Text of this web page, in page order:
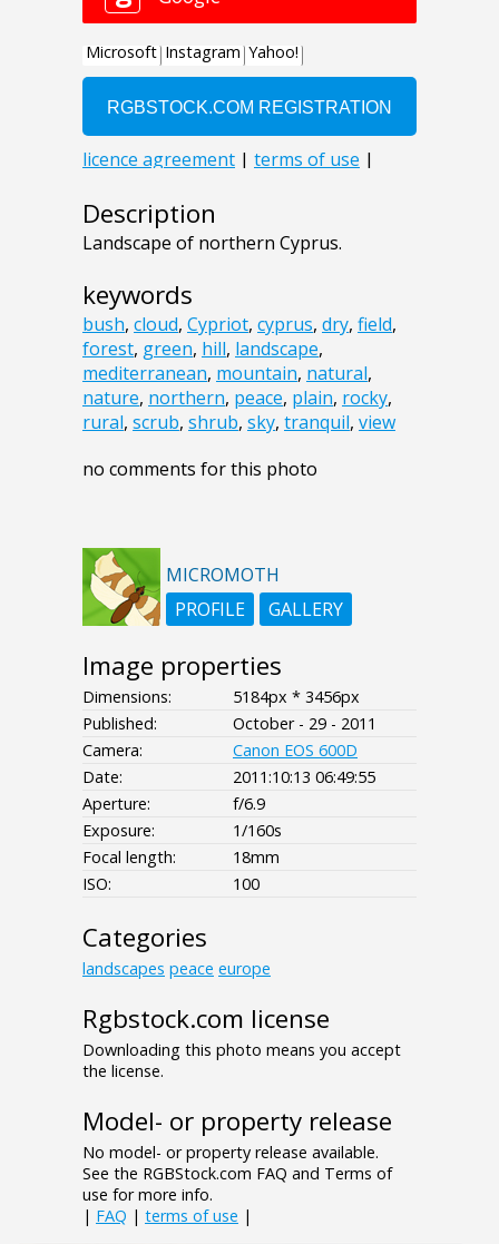
Description
Landscape of northern Cyprus.
keywords
bush, cloud, Cypriot, cyprus, dry, field,
forest, green, hill, landscape,
mediterranean, mountain, natural,
nature, northern, peace, plain, rocky,
rural, scrub, shrub, sky, tranquil, view
no comments for this photo
MICROMOTH
PROFILE
GALLERY
Image properties
Dimensions:
5184px * 3456px
Published:
October - 29 - 2011
Camera:
Canon EOS 600D
Date:
2011:10:13 06:49:55
Aperture:
f/6.9
Exposure:
1/160s
Focal length:
18mm
ISO:
100
Categories
landscapes peace europe
Rgbstock.com license
Downloading this photo means you accept
the license.
Model- or property release
No model- or property release available.
See the RGBStock.com FAQ and Terms of
use for more info.
| FAQ | terms of use |